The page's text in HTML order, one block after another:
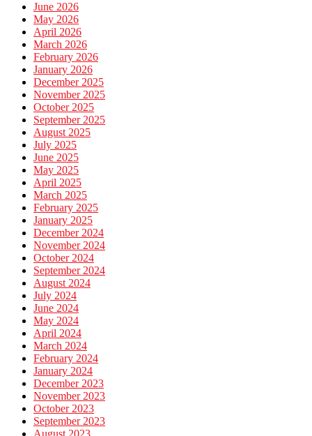
June 2026
May 2026
April 2026
March 2026
February 2026
January 2026
December 2025
November 2025
October 2025
September 2025
August 2025
July 2025
June 2025
May 2025
April 2025
March 2025
February 2025
January 2025
December 2024
November 2024
October 2024
September 2024
August 2024
July 2024
June 2024
May 2024
April 2024
March 2024
February 2024
January 2024
December 2023
November 2023
October 2023
September 2023